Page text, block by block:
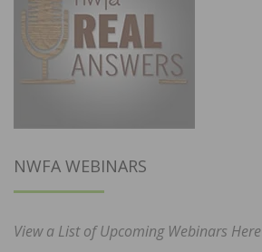
NWFA WEBINARS
View a List of Upcoming Webinars Here